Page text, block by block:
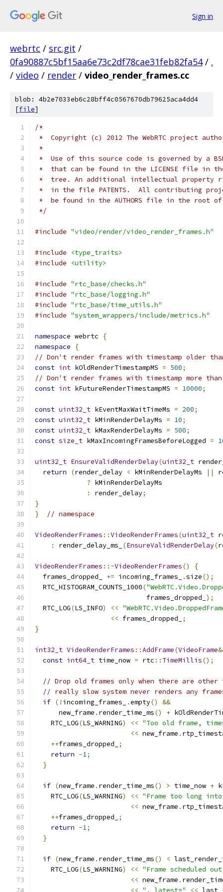
Sign in
webrtc / src.git /
0fa90887c5bf15aa6e73c2df78cae31feb82fa54 / .
/ video / render / video_render_frames.cc
blob: 4b2e7033eb6c28bff4c0567670db79625aca4dd4
[file]
/*
*  Copyright (c) 2012 The WebRTC project
*
*  Use of this source code is governed by a
*  that can be found in the LICENSE file in
*  tree. An additional intellectual property
*  in the file PATENTS.  All contributing
*  be found in the AUTHORS file in the root
*/
#include "video/render/video_render_frames.h"
#include
<type_traits>
#include
<utility>
#include "rtc_base/checks.h"
#include "rtc_base/logging.h"
#include "rtc_base/time_utils.h"
#include "system_wrappers/include/metrics.h"
namespace webrtc
{
namespace
{
// Don't render frames with timestamp older
const int kOldRenderTimestampMS = 500;
// Don't render frames with timestamp more
const int kFutureRenderTimestampMS = 10000;
const uint32_t kEventMaxWaitTimeMs = 200;
const uint32_t kMinRenderDelayMs = 10;
const uint32_t kMaxRenderDelayMs = 500;
const size_t kMaxIncomingFramesBeforeLogged =
uint32_t EnsureValidRenderDelay(uint32_t
return
(render_delay < kMinRenderDelayMs ||
? kMinRenderDelayMs
:
render_delay;
}
}
// namespace
VideoRenderFrames ::VideoRenderFrames(uint32_t
:
render_delay_ms_ (EnsureValidRenderDelay(
VideoRenderFrames ::~VideoRenderFrames()
{
  frames_dropped_
+= incoming_frames_ .size();
  RTC_HISTOGRAM_COUNTS_1000
(
                            frames_dropped_
);
  RTC_LOG
(LS_INFO) <<
<< frames_dropped_
;
}
int32_t VideoRenderFrames ::AddFrame(VideoFrame
const int64_t time_now = rtc :: TimeMillis();
// Drop old frames only when there are
// really slow system never renders any
if (! incoming_frames_ .empty()
&&
      new_frame
. render_time_ms() +
    RTC_LOG
(LS_WARNING) << "Too old frame,
<< new_frame .
++frames_dropped_
;
return -1;
}
if (new_frame . render_time_ms() > time_now +
    RTC_LOG
(LS_WARNING) << "Frame too long
<< new_frame .
++frames_dropped_
;
return -1;
}
if (new_frame . render_time_ms() <
    RTC_LOG
(LS_WARNING) << "Frame scheduled
<< new_frame .
<< ", latest=" <<